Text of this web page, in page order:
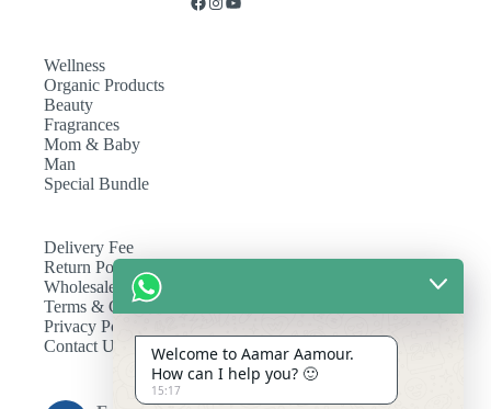
Wellness
Organic Products
Beauty
Fragrances
Mom & Baby
Man
Special Bundle
Delivery Fee
Return Policy
Wholesale
Terms & Conditions
Privacy Policy
Contact Us
Welcome to Aamar Aamour.
How can I help you? 🙂
15:17